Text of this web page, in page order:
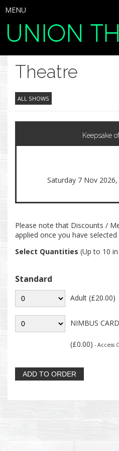
UNION
MENU
Theatre
ALL SHOWS
Keepsake
Saturday 7 Nov 2026,
Please note that Discounts /
applied once you have
Select Quantities (Up to 10
Standard
Adult (£20.00)
NIMBUS
(£0.00) - Access